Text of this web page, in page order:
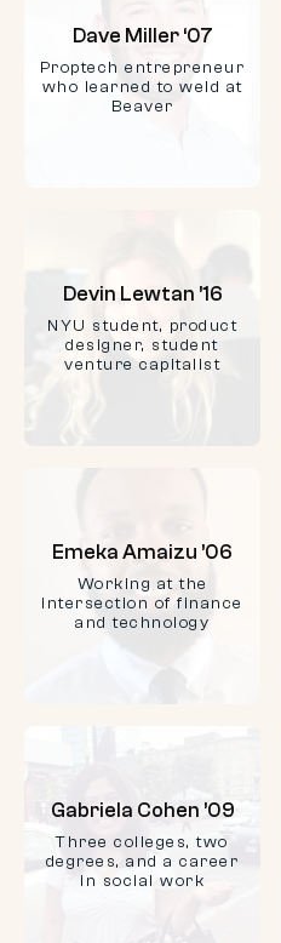
Dave Miller ‘07
Proptech entrepreneur
who learned to weld at
Beaver
Devin Lewtan ’16
NYU student, product
designer, student
venture capitalist
Emeka Amaizu ’06
Working at the
intersection of finance
and technology
Gabriela Cohen ’09
Three colleges, two
degrees, and a career
in social work